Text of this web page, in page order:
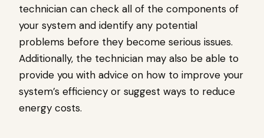
technician can check all of the components of
your system and identify any potential
problems before they become serious issues.
Additionally, the technician may also be able to
provide you with advice on how to improve your
system’s efficiency or suggest ways to reduce
energy costs.